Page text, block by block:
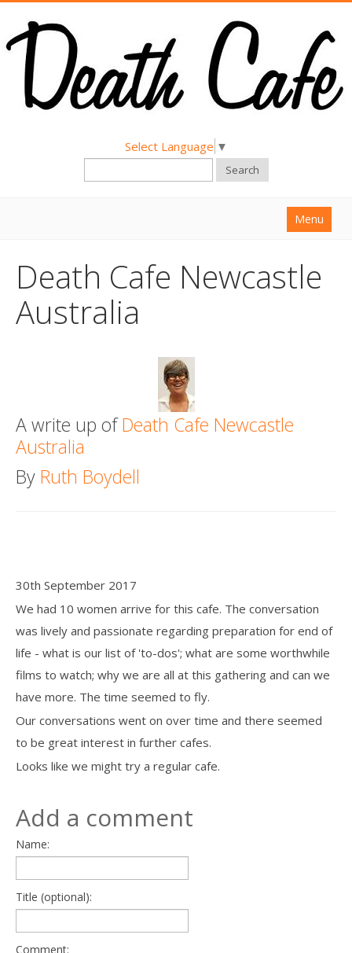
Select Language ▼
Search
Menu
About
Find a Death Cafe
Login
Death Cafe Newcastle
Australia
A write up ofDeath Cafe Newcastle
Australia
By Ruth Boydell
30th September 2017
We had 10 women arrive for this cafe. The conversation
was lively and passionate regarding preparation for end of
life - what is our list of 'to-dos'; what are some worthwhile
films to watch; why we are all at this gathering and can we
have more. The time seemed to fly.
Our conversations went on over time and there seemed
to be great interest in further cafes.
Looks like we might try a regular cafe.
Add a comment
Name:
Title (optional):
Comment: